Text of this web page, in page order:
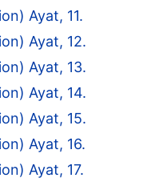
Ayat, 11.
Ayat, 12.
Ayat, 13.
Ayat, 14.
Ayat, 15.
Ayat, 16.
Ayat, 17.